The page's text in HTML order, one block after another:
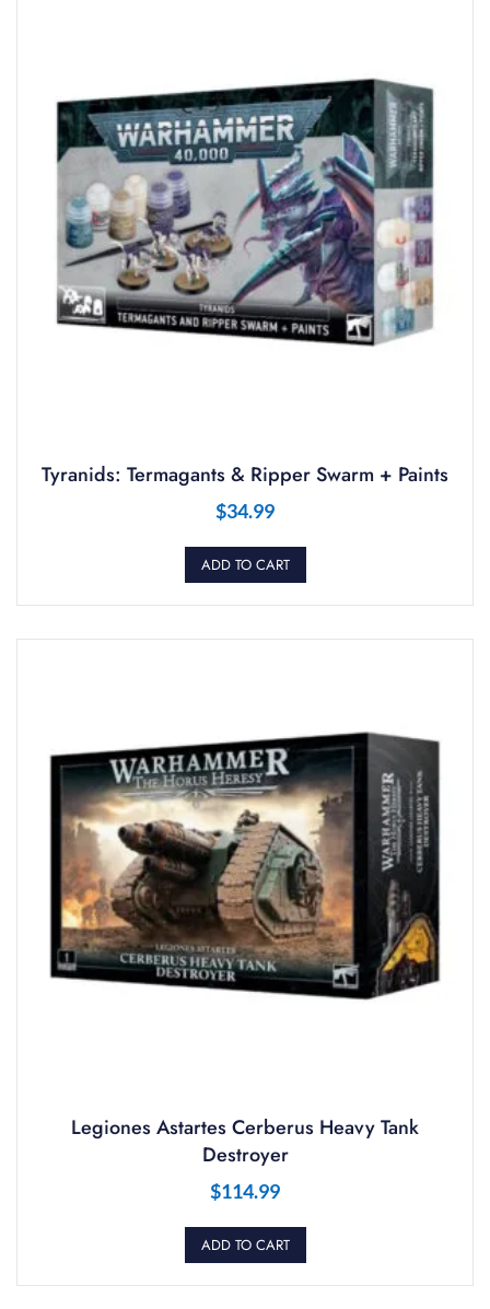
Tyranids: Termagants & Ripper Swarm + Paints
$34.99
ADD TO CART
Legiones Astartes Cerberus Heavy Tank
Destroyer
$114.99
ADD TO CART